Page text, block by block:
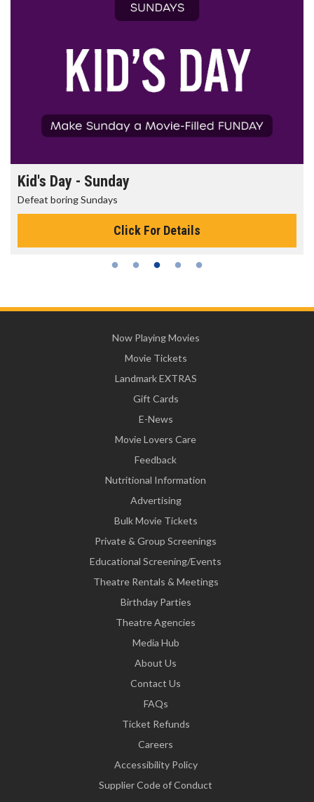
Morning Movies
The best reason to get up in the morning!
Click For Details
Now Playing Movies
Movie Tickets
Landmark EXTRAS
Gift Cards
E-News
Movie Lovers Care
Feedback
Nutritional Information
Advertising
Bulk Movie Tickets
Private & Group Screenings
Educational Screening/Events
Theatre Rentals & Meetings
Birthday Parties
Theatre Agencies
Media Hub
About Us
Contact Us
FAQs
Ticket Refunds
Careers
Accessibility Policy
Supplier Code of Conduct